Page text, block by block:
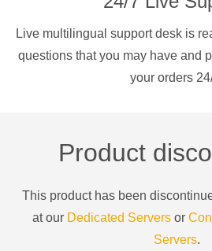
Live multilingual support desk is
questions that you may have and
your orders
Product
This product has been
at our Dedicated Servers or
Servers.